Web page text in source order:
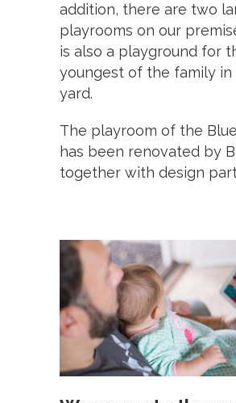
addition, there are two
playrooms on our
is also a playground for
youngest of the family in
yard.
The playroom of the
has been renovated by
together with design